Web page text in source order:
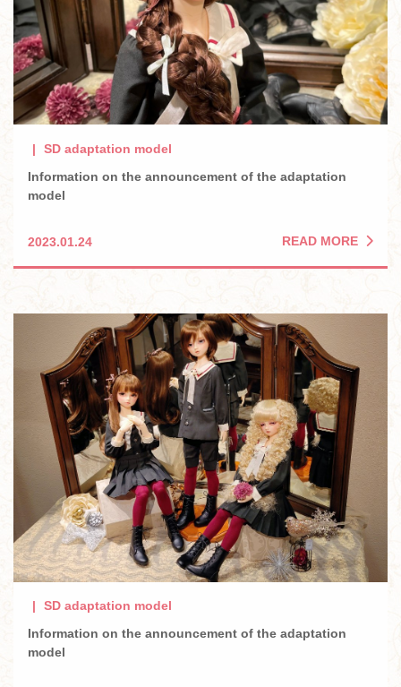
SD adaptation model
Information on the announcement of the adaptation
model
2023.01.24 READ MORE
SD adaptation model
Information on the announcement of the adaptation
model